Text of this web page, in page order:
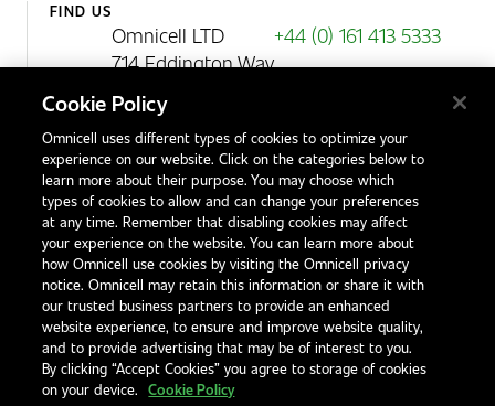
FIND US
Omnicell LTD
714 Eddington Way
Birchwood Park
Warrington
WA3 6BA
United Kingdom
+44 (0) 161 413 5333
Contact Us
Office Locations
International Distributors
Cookie Policy
Omnicell uses different types of cookies to optimize your
experience on our website. Click on the categories below to
learn more about their purpose. You may choose which
types of cookies to allow and can change your preferences
at any time. Remember that disabling cookies may affect
your experience on the website. You can learn more about
how Omnicell use cookies by visiting the Omnicell privacy
notice. Omnicell may retain this information or share it with
our trusted business partners to provide an enhanced
website experience, to ensure and improve website quality,
and to provide advertising that may be of interest to you.
By clicking “Accept Cookies” you agree to storage of cookies
on your device.
Cookie Policy